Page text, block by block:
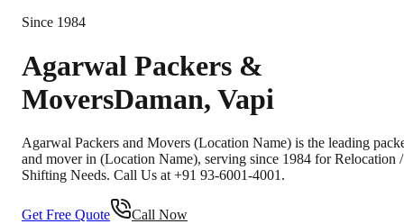
Since 1984
Agarwal Packers &
MoversDaman, Vapi
Agarwal Packers and Movers (Location Name) is the leading
and mover in (Location Name), serving since 1984 for Relocation /
Shifting Needs. Call Us at +91 93-6001-4001.
Get Free Quote Call Now